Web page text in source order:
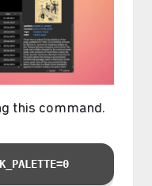
this command.